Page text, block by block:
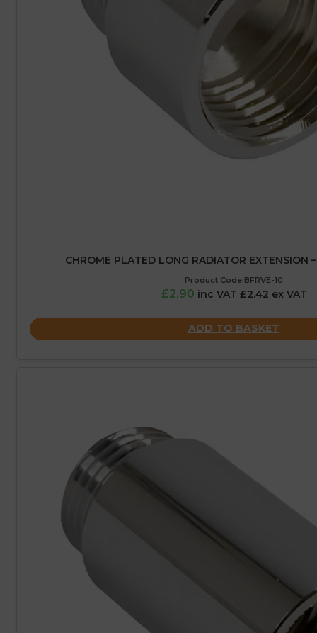
CHROME PLATED LONG RADIATOR EXTENSION
Product Code:BFRVE-10
£2.90 inc VAT £2.42 ex VAT
ADD TO BASKET